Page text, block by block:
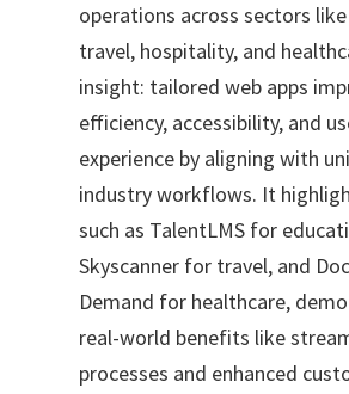
operations across sectors
travel, hospitality, and
insight: tailored web apps
efficiency, accessibility, and
experience by aligning with
industry workflows. It
such as TalentLMS for
Skyscanner for travel, and
Demand for healthcare,
real-world benefits like
processes and enhanced